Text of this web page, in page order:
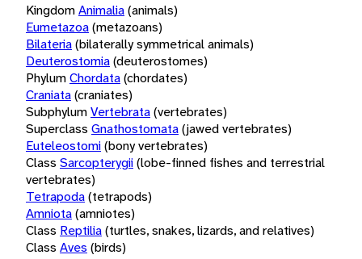
KingdomAnimalia(animals)
Eumetazoa(metazoans)
Bilateria(bilaterally symmetrical animals)
Deuterostomia(deuterostomes)
PhylumChordata(chordates)
Craniata(craniates)
SubphylumVertebrata(vertebrates)
Superclass Gnathostomata(jawed vertebrates)
Euteleostomi(bony vertebrates)
Class Sarcopterygii(lobe-finned fishes and terrestrial
vertebrates)
Tetrapoda(tetrapods)
Amniota(amniotes)
Class Reptilia(turtles, snakes, lizards, and relatives)
Class Aves (birds)